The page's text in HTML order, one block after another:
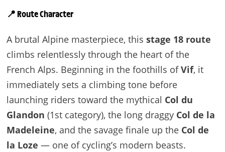
📍 Route Character
A brutal Alpine masterpiece, this stage 18 route
climbs relentlessly through the heart of the
French Alps. Beginning in the foothills ofVif, it
immediately sets a climbing tone before
launching riders toward the mythical Col du
Glandon (1st category), the long draggy Col de la
Madeleine, and the savage finale up the Col de
la Loze — one of cycling’s modern beasts.